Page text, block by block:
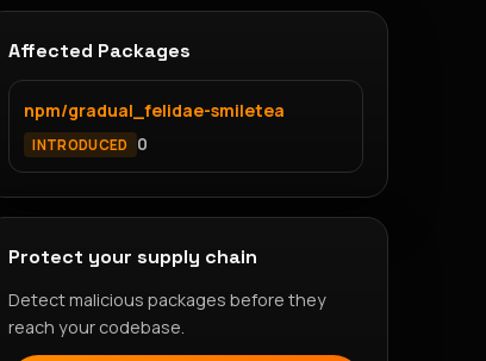
Affected Packages
npm/gradual_felidae-smiletea
INTRODUCED 0
Protect your supply chain
Detect malicious packages before they
reach your codebase.